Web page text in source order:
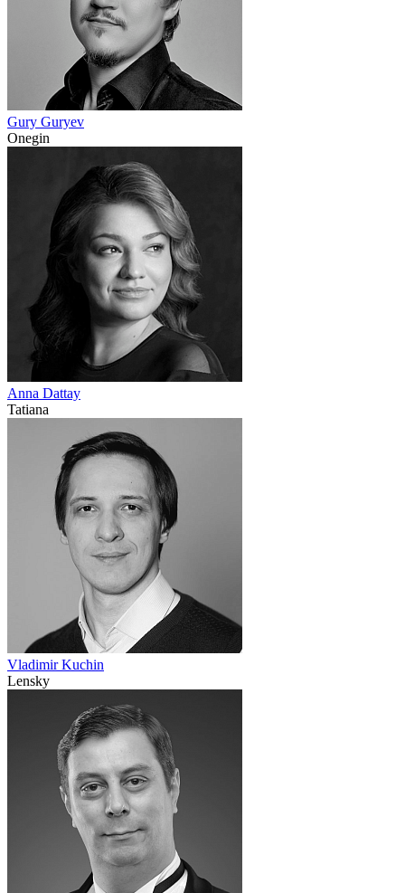
Gury Guryev
Onegin
Anna Dattay
Tatiana
Vladimir Kuchin
Lensky